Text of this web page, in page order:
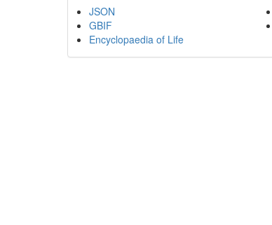
JSON
GBIF
Encyclopaedia of Life